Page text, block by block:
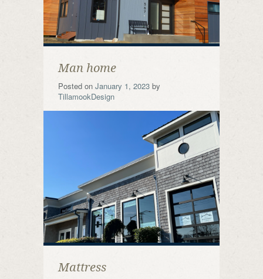
Man home
Posted on January 1, 2023 by
TillamookDesign
Mattress